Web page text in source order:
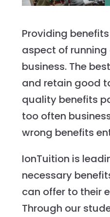
Providing
aspect of
business. The
and retain good
quality benefits
too often
wrong benefits
IonTuition is
necessary
can offer to their
Through our